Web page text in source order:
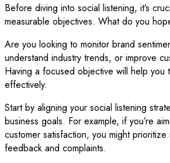
Before diving into social listening, it’s
measurable objectives. What do you
Are you looking to monitor brand
understand industry trends, or improve
Having a focused objective will help you
effectively.
Start by aligning your social listening
business goals. For example, if you’re
customer satisfaction, you might
feedback and complaints.